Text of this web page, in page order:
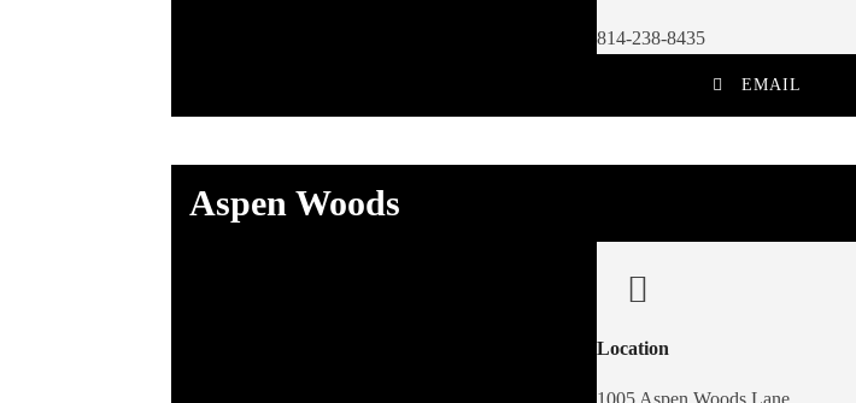
814-238-8435
EMAIL
Aspen Woods
Location
1005 Aspen Woods Lane